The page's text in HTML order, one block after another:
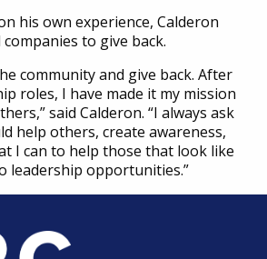
his own experience, Calderon
to give back.
community and give back. After
roles, I have made it my mission
said Calderon. “I always ask
help others, create awareness,
I can to help those that look like
leadership opportunities.”